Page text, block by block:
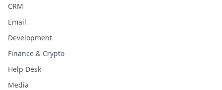
CRM
Email
Development
Finance & Crypto
Help Desk
Media